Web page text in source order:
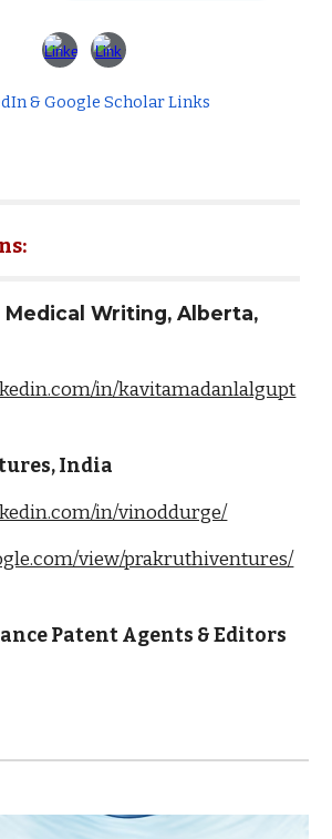
& Google Scholar Links
Medical Writing, Alberta,
in/kavitamadanlalgupt
India
in/vinoddurge/
view/prakruthiventures/
Patent Agents & Editors